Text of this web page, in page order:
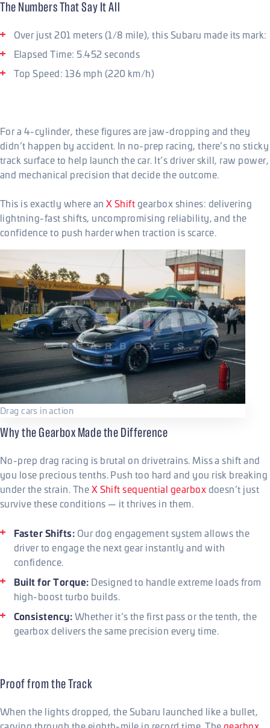
The Numbers That Say It All
Over just 201 meters (1/8 mile), this Subaru made its mark:
Elapsed Time: 5.452 seconds
Top Speed: 136 mph (220 km/h)
For a 4-cylinder, these figures are jaw-dropping and they
didn’t happen by accident. In no-prep racing, there’s no sticky
track surface to help launch the car. It’s driver skill, raw power,
and mechanical precision that decide the outcome.
This is exactly where an X Shiftgearbox shines: delivering
lightning-fast shifts, uncompromising reliability, and the
confidence to push harder when traction is scarce.
Drag cars in action
Why the Gearbox Made the Difference
No-prep drag racing is brutal on drivetrains. Miss a shift and
you lose precious tenths. Push too hard and you risk breaking
under the strain. TheX Shift sequential gearboxdoesn’t just
survive these conditions — it thrives in them.
Faster Shifts: Our dog engagement system allows the
driver to engage the next gear instantly and with
confidence.
Built for Torque: Designed to handle extreme loads from
high-boost turbo builds.
Consistency:Whether it’s the first pass or the tenth, the
gearbox delivers the same precision every time.
Proof from the Track
When the lights dropped, the Subaru launched like a bullet,